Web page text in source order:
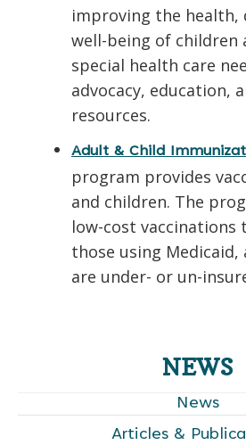
improving the health,
well-being of children
special health care
advocacy, education,
resources.
Adult & Child
program provides
and children. The
low-cost vaccinations
those using Medicaid,
are under- or un-
NEWS
News
Articles &